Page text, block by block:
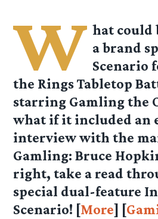
W hat could
a brand
Scenario
the Rings Tabletop
starring Gamling the
what if it included an
interview with the
Gamling: Bruce
right, take a read
special dual-feature
Scenario! [More] [